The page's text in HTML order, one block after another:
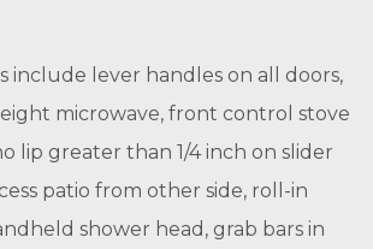
include lever handles on all doors,
microwave, front control stove
lip greater than 1/4 inch on slider
patio from other side, roll-in
shower head, grab bars in